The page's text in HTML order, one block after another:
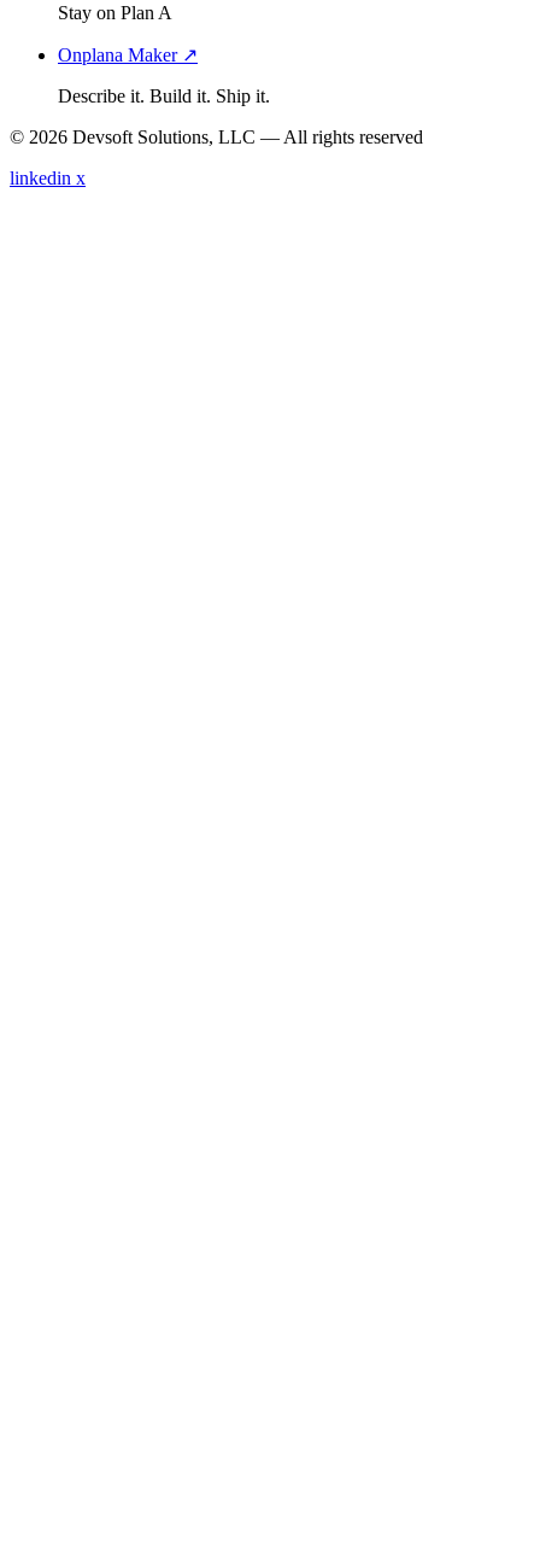
Stay on Plan A
Onplana Maker ↗
Describe it. Build it. Ship it.
© 2026 Devsoft Solutions, LLC — All rights reserved
linkedin x